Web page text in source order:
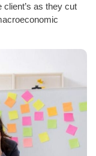
as they cut